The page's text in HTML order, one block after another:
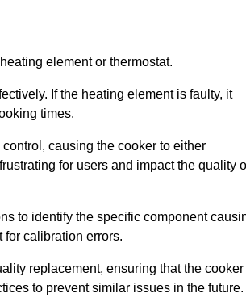
element or thermostat.
If the heating element is faulty, it
times.
causing the cooker to either
for users and impact the quality
to identify the specific component
for calibration errors.
replacement, ensuring that the cooker
to prevent similar issues in the future.